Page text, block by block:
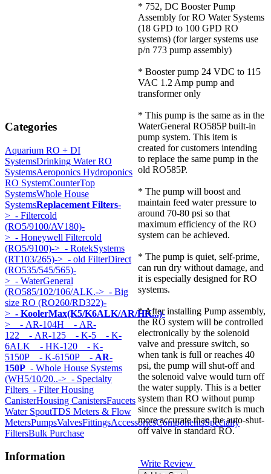
Categories
Aquarium RO + DI
SystemsDrinking Water RO
SystemsAeroponics Hydroponics
RO SystemCounterTop
SystemsWhole House
SystemsReplacement Filters-
> - Filtercold
(RO5/9100/AV180)-
> - Honeywell Filtercold
(RO5/9100)-> - RotekSystems
(RT103/265)-> - old FilterDirect
(RO535/545/565)-
> - WaterGeneral
(RO585/102/106/ALK.-> - Big
size RO (RO260/RD322)-
> - KoolerMax(K5/K6ALK/AR/HK...)-
> - AR-104H - AR-
122 - AR-125 - K-5 - K-
6ALK - HK-120 - K-
5150P - K-6150P - AR-
150P - Whole House Systems
(WH5/10/20..-> - Specialty
Filters - Filter Housing
CanisterHousing CanistersFaucets
Water SpoutTDS Meters & Flow
MetersPumpsValvesFittingsAccessoriesComponentsSpecialty
FiltersBulk Purchase
Information
* 752, DC Booster Pump
Assembly for RO Water Systems
(18 GPD to 100 GPD RO
systems) (for larger systems use
p/n 773 pump assembly)
* Booster pump 24 VDC to 115
VAC 1.2 Amp pump and
transformer only
* This pump is the same as in the
WaterGeneral RO585P built-in
pump system. This item is
created for customers intending
to replace the same pump in the
old RO585P.
* The pump will boost and
maintain feed water pressure to
around 70-80 psi so that
maximum efficiency of the RO
system can be achieved.
* The pump is quiet, self-prime,
can run dry without damage, and
it is especially designed for RO
systems.
* After installing Pump assembly,
the RO system will be controlled
electronically by the solenoid
valve and pressure switch, so
when tank is full or reaches 40
psi, the pump will shut-off and
the solenoid valve would turn off
the water supply. This is a better
system than RO without pump
since the pressure switch is much
more accurate than the auto-shut-
off valve in standard RO.
Write Review